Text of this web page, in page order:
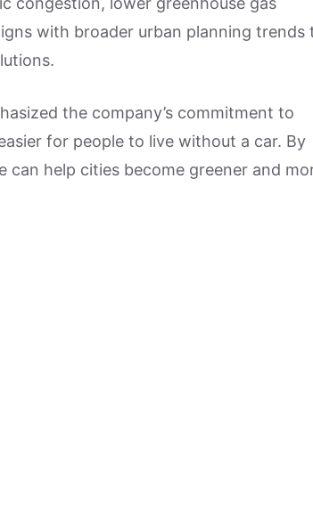
with broader urban planning trends
the company’s commitment to
for people to live without a car. By
help cities become greener and